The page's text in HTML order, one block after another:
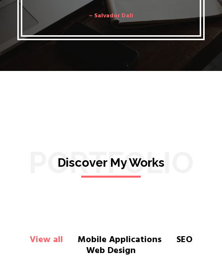
– Salvador Dali
PORTFOLIO
Discover My Works
View all Mobile Applications SEO
Web Design